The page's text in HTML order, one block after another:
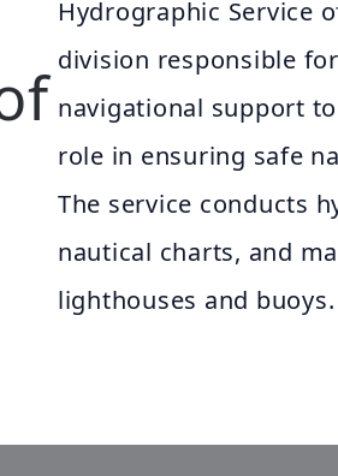
Hydrographic Service
division responsible
navigational support
role in ensuring safe
The service conducts
nautical charts, and
lighthouses and buoys.